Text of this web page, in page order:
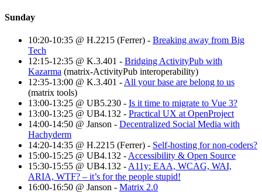
Sunday
10:20-10:35 @ H.2215 (Ferrer) - Breaking away from Big
Tech
12:15-12:35 @ K.3.401 - Bridging ActivityPub with
Kazarma (matrix-ActivityPub interoperability)
12:35-13:00 @ K.3.401 - All your base are belong to us
(matrix tools)
13:00-13:25 @ UB5.230 - Is it time to migrate to Vue 3?
13:00-13:25 @ UB4.132 - Practical UX at OpenProject
14:00-14:50 @ Janson - Decentralized Social Media with
Hachyderm
14:20-14:35 @ H.2215 (Ferrer) - Self-hosting for non-coders?
15:00-15:25 @ UB4.132 - Accessibility & Open Source
15:30-15:55 @ UB4.132 - A11y: EAA, WCAG, WAI,
ARIA, WTF? – it’s for the people stupid!
16:00-16:50 @ Janson - Matrix 2.0